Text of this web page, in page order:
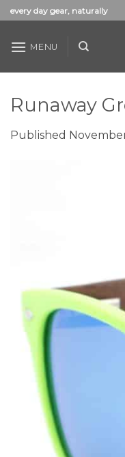
Skip
to
content
every day gear, naturally
MENU
Runaway
Published